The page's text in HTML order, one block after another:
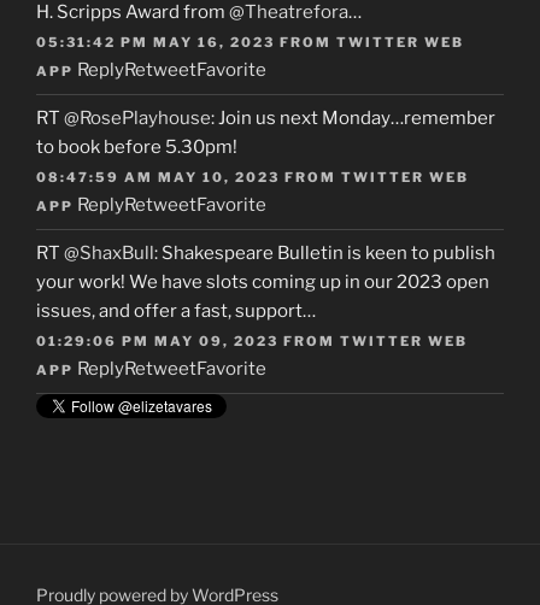
H. Scripps Award from @Theatrefora…
05:31:42 PM MAY 16, 2023 FROM TWITTER WEB
APP ReplyRetweetFavorite
RT @RosePlayhouse: Join us next Monday…remember
to book before 5.30pm!
08:47:59 AM MAY 10, 2023 FROM TWITTER WEB
APP ReplyRetweetFavorite
RT @ShaxBull: Shakespeare Bulletin is keen to publish
your work! We have slots coming up in our 2023 open
issues, and offer a fast, support…
01:29:06 PM MAY 09, 2023 FROM TWITTER WEB
APP ReplyRetweetFavorite
Proudly powered by WordPress